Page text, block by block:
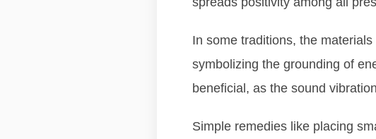
In some traditions, the
symbolizing the grounding of
beneficial, as the sound
Simple remedies like placing